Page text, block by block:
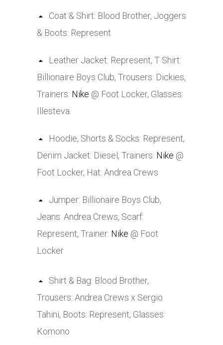
Coat & Shirt: Blood Brother, Joggers
& Boots: Represent
Leather Jacket: Represent, T Shirt:
Billionaire Boys Club, Trousers: Dickies,
Trainers: Nike @ Foot Locker, Glasses:
Illesteva
Hoodie, Shorts & Socks: Represent,
Denim Jacket: Diesel, Trainers: Nike @
Foot Locker, Hat: Andrea Crews
Jumper: Billionaire Boys Club,
Jeans: Andrea Crews, Scarf:
Represent, Trainer: Nike @ Foot
Locker
Shirt & Bag: Blood Brother,
Trousers: Andrea Crews x Sergio
Tahini, Boots: Represent, Glasses:
Komono